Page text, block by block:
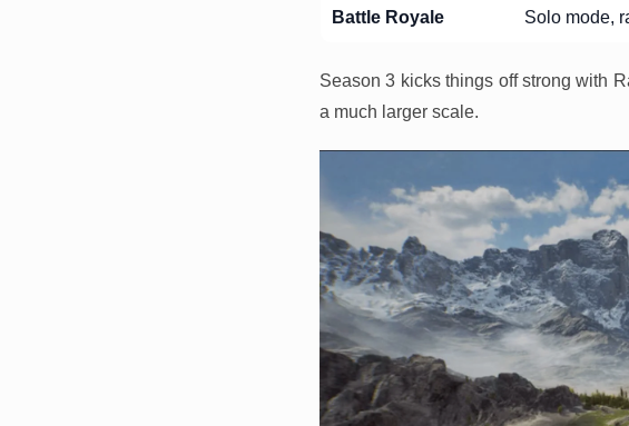
Battle Royale Solo mode,
Season 3 kicks things off strong with
a much larger scale.